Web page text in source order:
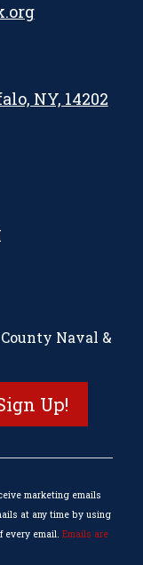
NY, 14202
Naval &
marketing emails
at any time by using
every email. Emails are